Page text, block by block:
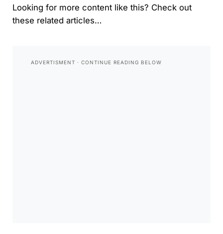
Looking for more content like this? Check out
these related articles…